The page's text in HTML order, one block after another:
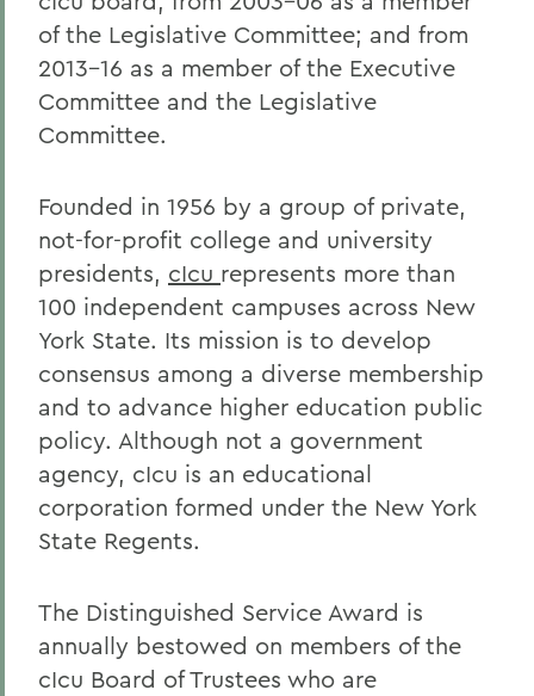
of the Legislative Committee; and from
2013-16 as a member of the Executive
Committee and the Legislative
Committee.
Founded in 1956 by a group of private,
not-for-profit college and university
presidents, cIcu represents more than
100 independent campuses across New
York State. Its mission is to develop
consensus among a diverse membership
and to advance higher education public
policy. Although not a government
agency, cIcu is an educational
corporation formed under the New York
State Regents.
The Distinguished Service Award is
annually bestowed on members of the
cIcu Board of Trustees who are